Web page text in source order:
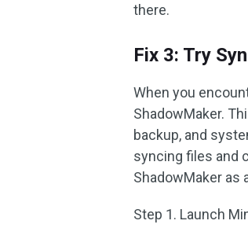
there.
Fix 3: Try
When you
ShadowMaker.
backup, and
syncing files and
ShadowMaker as
Step 1. Launch